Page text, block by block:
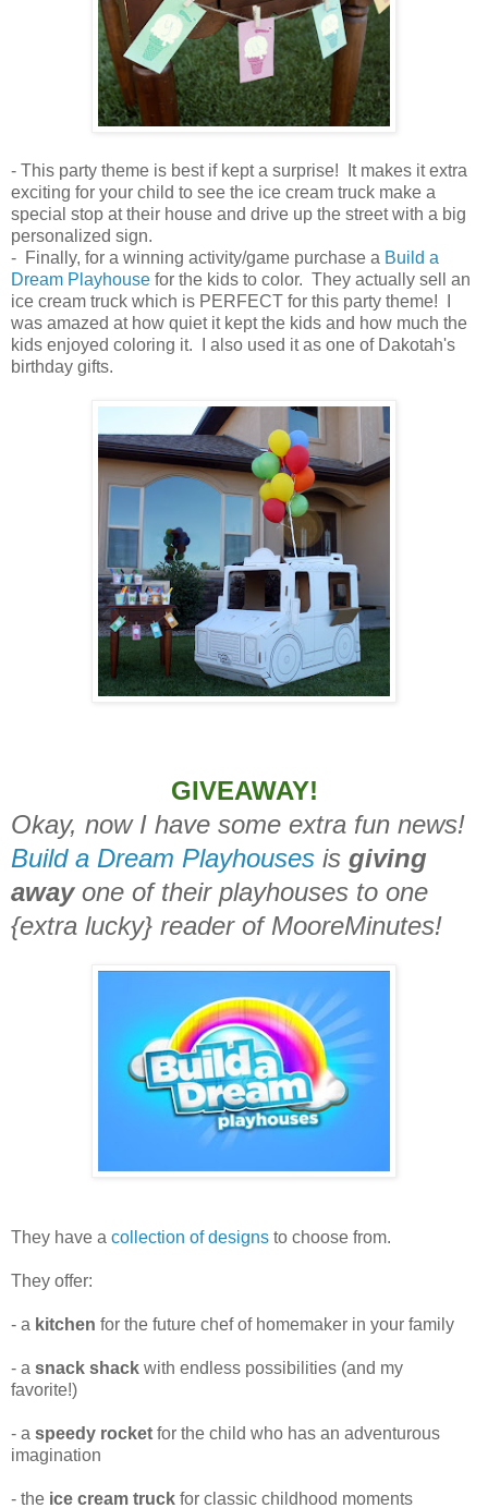
- This party theme is best if kept a surprise! It makes it extra
exciting for your child to see the ice cream truck make a
special stop at their house and drive up the street with a big
personalized sign.
- Finally, for a winning activity/game purchase a Build a
Dream Playhouse for the kids to color. They actually sell an
ice cream truck which is PERFECT for this party theme! I
was amazed at how quiet it kept the kids and how much the
kids enjoyed coloring it. I also used it as one of Dakotah's
birthday gifts.
GIVEAWAY!
Okay, now I have some extra fun news!
Build a Dream Playhouses is giving
awayone of their playhouses to one
{extra lucky} reader of MooreMinutes!
They have a collection of designs to choose from.
They offer:
- a kitchen for the future chef of homemaker in your family
- a snack shack with endless possibilities (and my
favorite!)
- a speedy rocket for the child who has an adventurous
imagination
- the ice cream truck for classic childhood moments